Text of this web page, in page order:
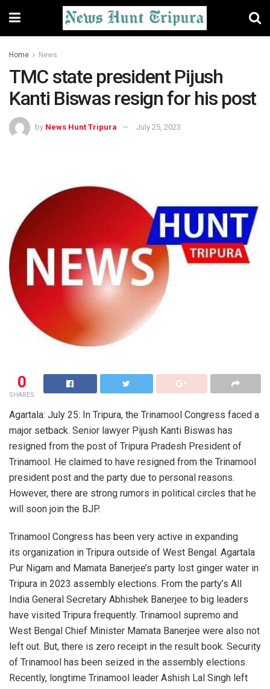
Home News
TMC state president Pijush
Kanti Biswas resign for his post
by News Hunt Tripura July 25, 2023
0
SHARES
Agartala: July 25: In Tripura, the Trinamool Congress faced a
major setback. Senior lawyer Pijush Kanti Biswas has
resigned from the post of Tripura Pradesh President of
Trinamool. He claimed to have resigned from the Trinamool
president post and the party due to personal reasons.
However, there are strong rumors in political circles that he
will soon join the BJP.
Trinamool Congress has been very active in expanding
its organization in Tripura outside of West Bengal. Agartala
Pur Nigam and Mamata Banerjee’s party lost ginger water in
Tripura in 2023 assembly elections. From the party’s All
India General Secretary Abhishek Banerjee to big leaders
have visited Tripura frequently. Trinamool supremo and
West Bengal Chief Minister Mamata Banerjee were also not
left out. But, there is zero receipt in the result book. Security
of Trinamool has been seized in the assembly elections.
Recently, longtime Trinamool leader Ashish Lal Singh left